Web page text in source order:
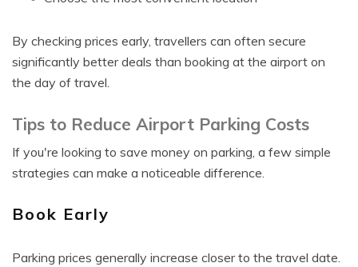
By checking prices early, travellers can often secure
significantly better deals than booking at the airport on
the day of travel.
Tips to Reduce Airport Parking Costs
If you're looking to save money on parking, a few simple
strategies can make a noticeable difference.
Book Early
Parking prices generally increase closer to the travel date.